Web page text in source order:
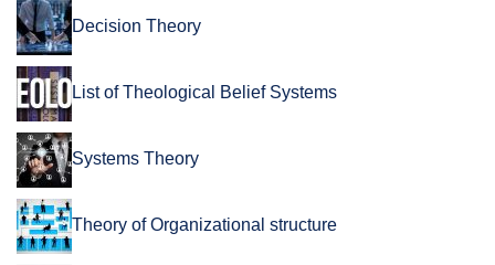
Decision Theory
List of Theological Belief Systems
Systems Theory
Theory of Organizational structure